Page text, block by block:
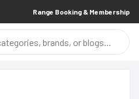
Range Booking & Membership